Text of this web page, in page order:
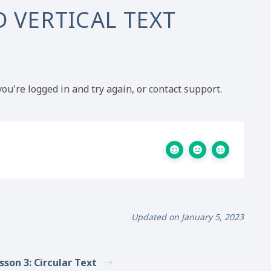
VERTICAL TEXT
logged in and try again, or contact support.
Updated on January 5, 2023
3: Circular Text